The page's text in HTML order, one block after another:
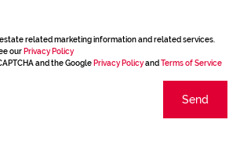
related marketing information and related services.
our Privacy Policy
and the Google Privacy Policyand Terms of Service
Send